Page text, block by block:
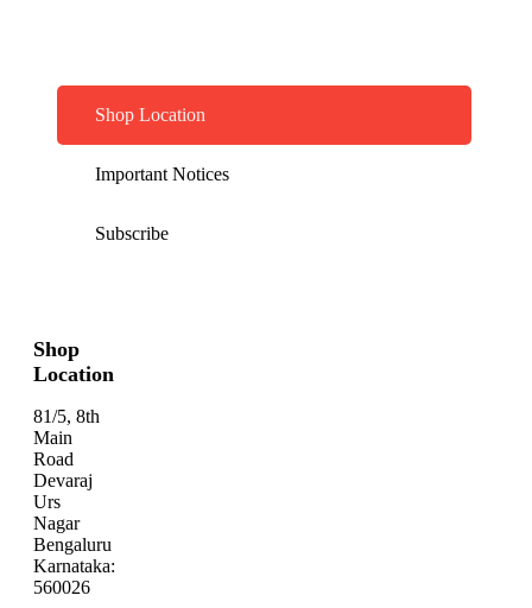
Shop Location
Important Notices
Subscribe
Shop
Location
81/5, 8th
Main
Road
Devaraj
Urs
Nagar
Bengaluru
Karnataka:
560026